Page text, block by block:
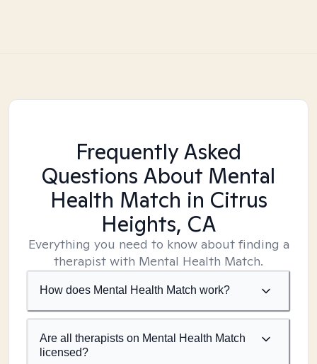
Frequently Asked
Questions About Mental
Health Match in Citrus
Heights, CA
Everything you need to know about finding a
therapist with Mental Health Match.
How does Mental Health Match work?
Are all therapists on Mental Health Match
licensed?